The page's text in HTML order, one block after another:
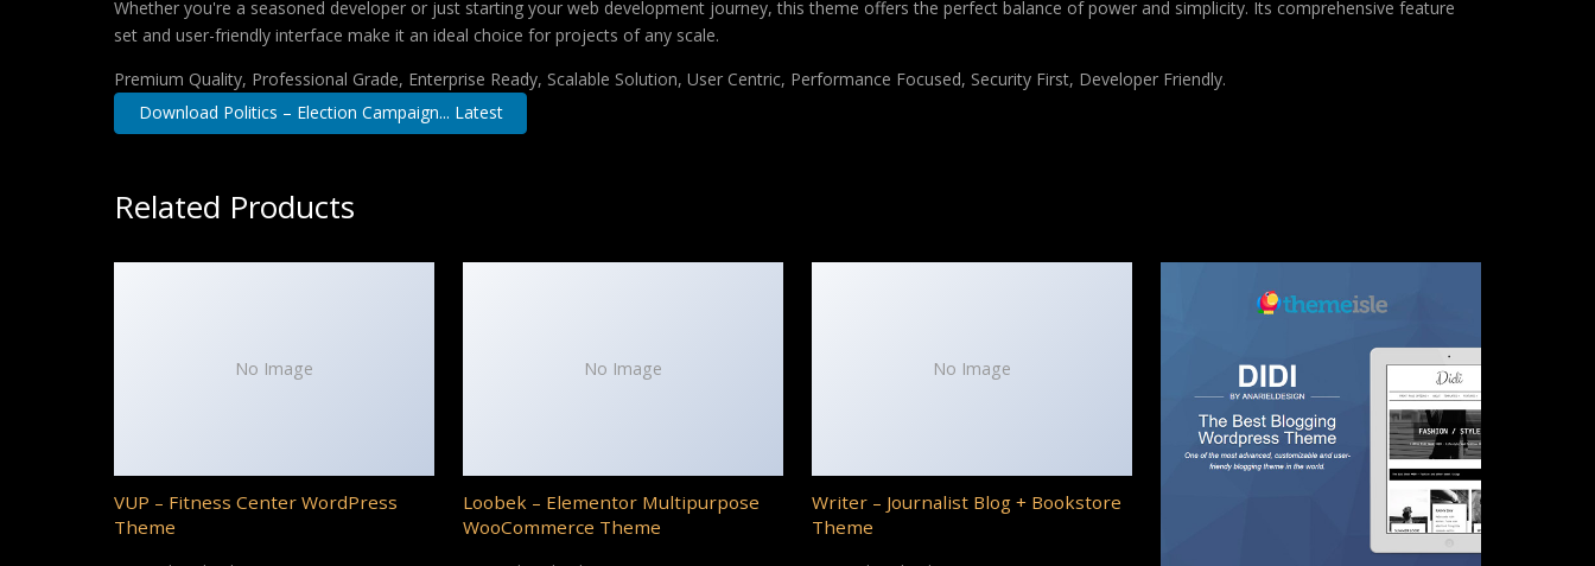
Whether you're a seasoned developer or just starting your web development journey, this theme offers the perfect balance of power and simplicity. Its comprehensive feature
set and user-friendly interface make it an ideal choice for projects of any scale.
Premium Quality, Professional Grade, Enterprise Ready, Scalable Solution, User Centric, Performance Focused, Security First, Developer Friendly.
Download Politics – Election Campaign... Latest
Related Products
No Image
VUP – Fitness Center WordPress
Theme
No Image
Loobek – Elementor Multipurpose
WooCommerce Theme
No Image
Writer – Journalist Blog + Bookstore
Theme